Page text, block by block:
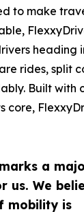
a
us. We
mobility is
to make
heading
rides, split
Built with
core,